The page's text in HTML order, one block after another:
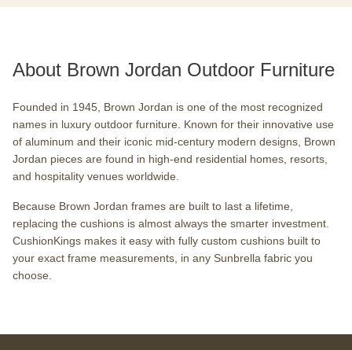
About Brown Jordan Outdoor Furniture
Founded in 1945, Brown Jordan is one of the most recognized
names in luxury outdoor furniture. Known for their innovative use
of aluminum and their iconic mid-century modern designs, Brown
Jordan pieces are found in high-end residential homes, resorts,
and hospitality venues worldwide.
Because Brown Jordan frames are built to last a lifetime,
replacing the cushions is almost always the smarter investment.
CushionKings makes it easy with fully custom cushions built to
your exact frame measurements, in any Sunbrella fabric you
choose.